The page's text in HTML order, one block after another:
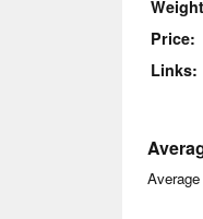
Weight
Price
Links